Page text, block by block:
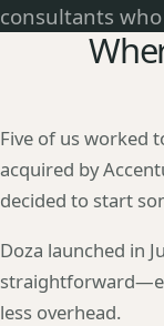
consultants
Five of us worked
acquired by
decided to start
Doza launched in
less overhead.